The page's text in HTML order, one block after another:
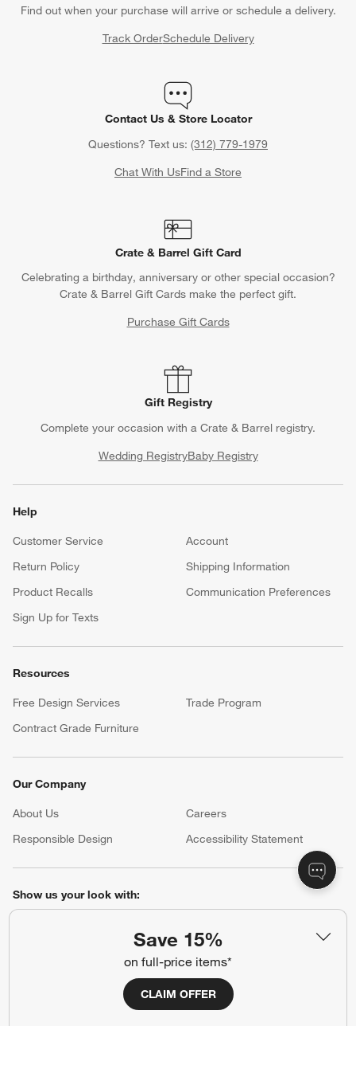
Save 15%
on full-price items*
CLAIM OFFER
Find out when your purchase will arrive or schedule a delivery.
Track OrderSchedule Delivery
Contact Us & Store Locator
Questions? Text us: (312) 779-1979
Chat With UsFind a Store
Crate & Barrel Gift Card
Celebrating a birthday, anniversary or other special occasion?
Crate & Barrel Gift Cards make the perfect gift.
Purchase Gift Cards
Gift Registry
Complete your occasion with a Crate & Barrel registry.
Wedding RegistryBaby Registry
Help
Customer Service
Account
Return Policy
Shipping Information
Product Recalls
Communication Preferences
Sign Up for Texts
Resources
Free Design Services
Trade Program
Contract Grade Furniture
Our Company
About Us Careers
(Opens in new window)
Responsible Design
Accessibility Statement
Show us your look with:
(Opens in new window)
(Opens in new window)
(Opens in new window)
(Opens in new window)
(Opens in new window)